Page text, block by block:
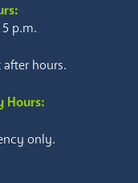
p.m.
hours.
Hours:
only.